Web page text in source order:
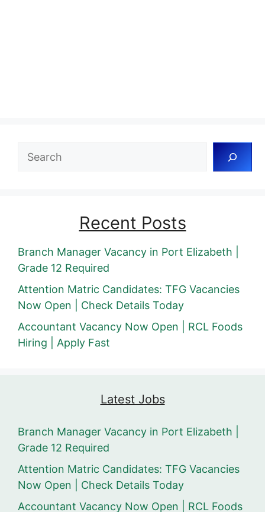
Search
Recent Posts
Branch Manager Vacancy in Port Elizabeth |
Grade 12 Required
Attention Matric Candidates: TFG Vacancies
Now Open | Check Details Today
Accountant Vacancy Now Open | RCL Foods
Hiring | Apply Fast
Latest Jobs
Branch Manager Vacancy in Port Elizabeth |
Grade 12 Required
Attention Matric Candidates: TFG Vacancies
Now Open | Check Details Today
Accountant Vacancy Now Open | RCL Foods